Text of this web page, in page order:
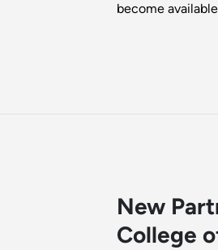
become
New
College